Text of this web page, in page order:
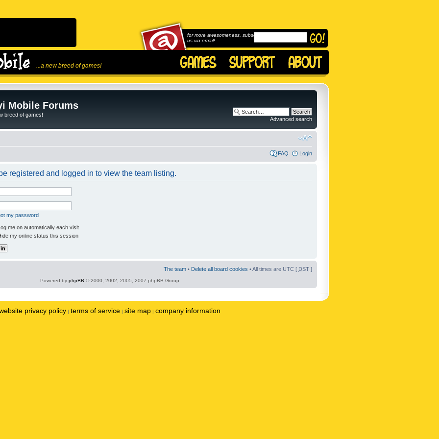
...a new breed of games!
for more awesomeness, subscribe to
us via email!
Mobile Forums
breed of games!
Advanced search
FAQ Login
registered and logged in to view the team listing.
my password
me on automatically each visit
my online status this session
The team • Delete all board cookies • All times are UTC [ DST ]
Powered by phpBB © 2000, 2002, 2005, 2007 phpBB Group
privacy policy | terms of service | site map | company information